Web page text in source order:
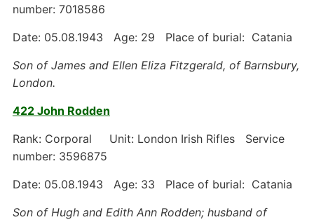
number: 7018586
Date: 05.08.1943 Age: 29 Place of burial: Catania
Son of James and Ellen Eliza Fitzgerald, of Barnsbury,
London.
422 John Rodden
Rank: Corporal Unit: London Irish Rifles Service
number: 3596875
Date: 05.08.1943 Age: 33 Place of burial: Catania
Son of Hugh and Edith Ann Rodden; husband of